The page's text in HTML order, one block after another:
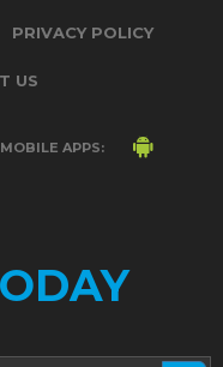
PRIVACY POLICY
US
APPS: